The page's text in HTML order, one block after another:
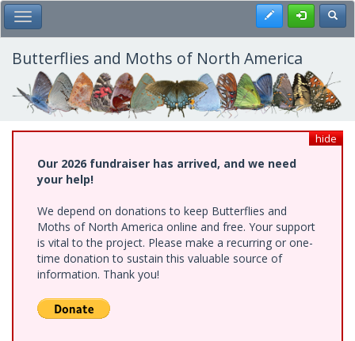
Skip
to
main
content
Toggle Main Menu Register
Butterflies and Moths of North America
hide
Our 2026 fundraiser has arrived, and we need
your help!
We depend on donations to keep Butterflies and
Moths of North America online and free. Your support
is vital to the project. Please make a recurring or one-
time donation to sustain this valuable source of
information. Thank you!